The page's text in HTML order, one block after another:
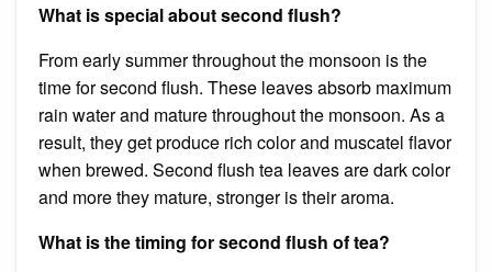
What is special about second flush?
From early summer throughout the monsoon is the
time for second flush. These leaves absorb maximum
rain water and mature throughout the monsoon. As a
result, they get produce rich color and muscatel flavor
when brewed. Second flush tea leaves are dark color
and more they mature, stronger is their aroma.
What is the timing for second flush of tea?